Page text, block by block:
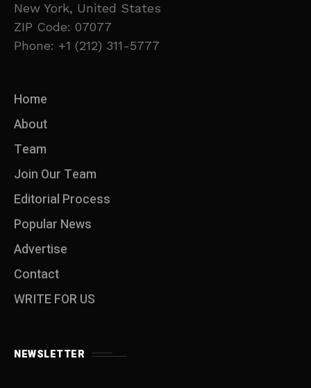
New York, United States
ZIP Code: 07077
Phone: +1 (212) 311-5777
Home
About
Team
Join Our Team
Editorial Process
Popular News
Advertise
Contact
WRITE FOR US
NEWSLETTER